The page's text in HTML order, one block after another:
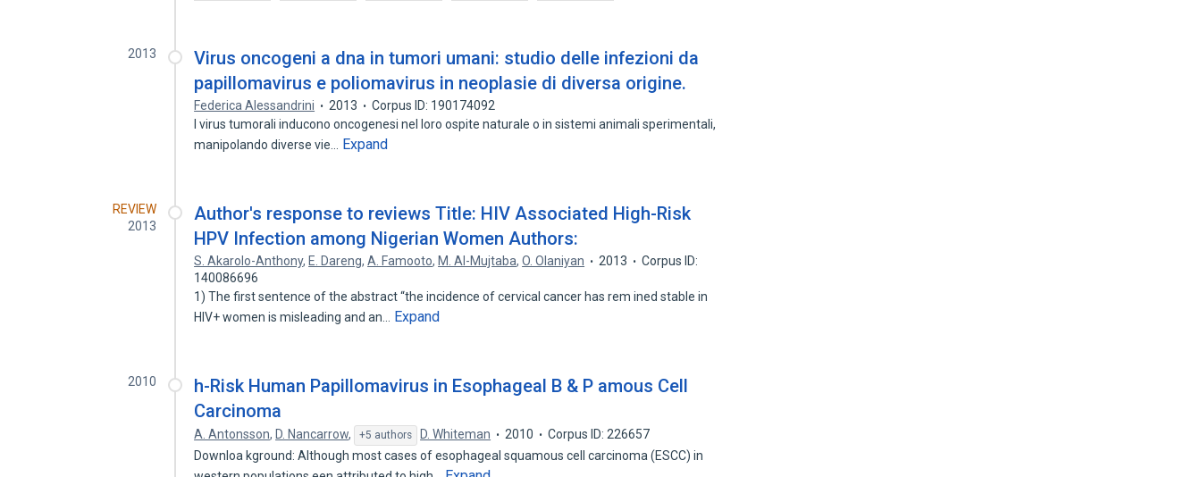
2013
Virus oncogeni a dna in tumori umani: studio delle infezioni da
papillomavirus e poliomavirus in neoplasie di diversa origine.
Federica Alessandrini 2013
Corpus ID: 190174092
I virus tumorali inducono oncogenesi nel loro ospite naturale o in sistemi animali sperimentali,
manipolando diverse vie…
Expand
REVIEW
2013
Author's response to reviews Title: HIV Associated High-Risk
HPV Infection among Nigerian Women Authors:
S. Akarolo-Anthony, E. Dareng,A. Famooto, M. Al-Mujtaba,O. Olaniyan 2013
Corpus ID:
140086696
1) The first sentence of the abstract “the incidence of cervical cancer has rem ined stable in
HIV+ women is misleading and an…
Expand
2010
h-Risk Human Papillomavirus in Esophageal B & P amous Cell
Carcinoma
A. Antonsson, D. Nancarrow, +5 authors D. Whiteman 2010
Corpus ID: 226657
Downloa kground: Although most cases of esophageal squamous cell carcinoma (ESCC) in